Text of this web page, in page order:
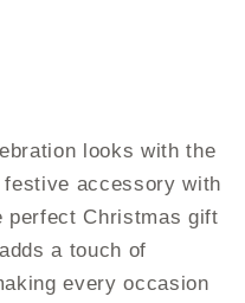
looks with the
accessory with
perfect Christmas gift
a touch of
every occasion